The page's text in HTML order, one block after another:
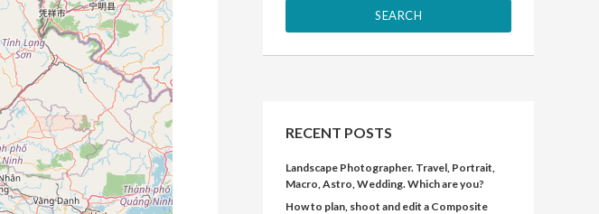
SEARCH
RECENT POSTS
Landscape Photographer. Travel, Portrait,
Macro, Astro, Wedding. Which are you?
How to plan, shoot and edit a Composite